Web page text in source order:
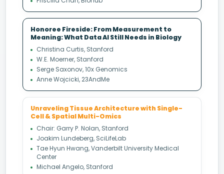
Honoree Fireside: From Measurement to
Meaning: What Data AI Still Needs in Biology
Christina Curtis, Stanford
W.E. Moerner, Stanford
Serge Saxonov, 10x Genomics
Anne Wojcicki, 23AndMe
Unraveling Tissue Architecture with Single-
Cell & Spatial Multi-Omics
Chair: Garry P. Nolan, Stanford
Joakim Lundeberg, SciLifeLab
Tae Hyun Hwang, Vanderbilt University Medical
Center
Michael Angelo, Stanford